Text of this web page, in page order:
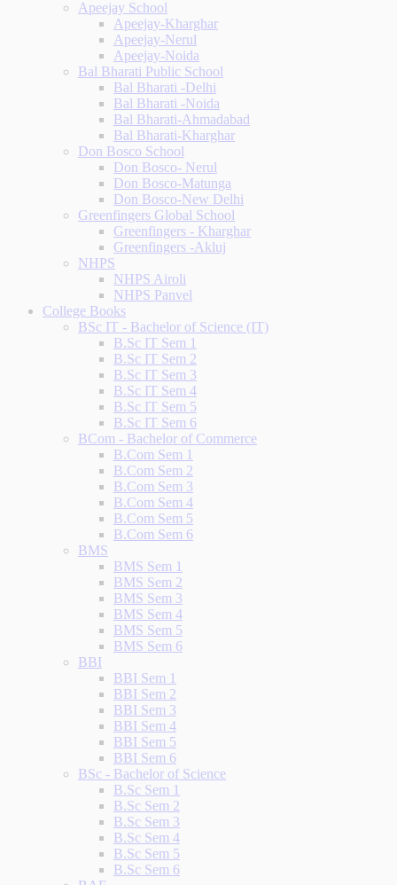
Apeejay School
Apeejay-Kharghar
Apeejay-Nerul
Apeejay-Noida
Bal Bharati Public School
Bal Bharati -Delhi
Bal Bharati -Noida
Bal Bharati-Ahmadabad
Bal Bharati-Kharghar
Don Bosco School
Don Bosco- Nerul
Don Bosco-Matunga
Don Bosco-New Delhi
Greenfingers Global School
Greenfingers - Kharghar
Greenfingers -Akluj
NHPS
NHPS Airoli
NHPS Panvel
College Books
BSc IT - Bachelor of Science (IT)
B.Sc IT Sem 1
B.Sc IT Sem 2
B.Sc IT Sem 3
B.Sc IT Sem 4
B.Sc IT Sem 5
B.Sc IT Sem 6
BCom - Bachelor of Commerce
B.Com Sem 1
B.Com Sem 2
B.Com Sem 3
B.Com Sem 4
B.Com Sem 5
B.Com Sem 6
BMS
BMS Sem 1
BMS Sem 2
BMS Sem 3
BMS Sem 4
BMS Sem 5
BMS Sem 6
BBI
BBI Sem 1
BBI Sem 2
BBI Sem 3
BBI Sem 4
BBI Sem 5
BBI Sem 6
BSc - Bachelor of Science
B.Sc Sem 1
B.Sc Sem 2
B.Sc Sem 3
B.Sc Sem 4
B.Sc Sem 5
B.Sc Sem 6